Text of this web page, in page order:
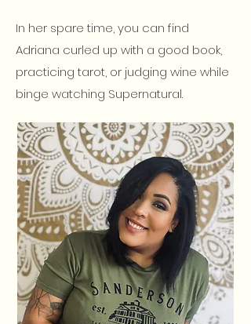
In her spare time, you can find
Adriana curled up with a good book,
practicing tarot, or judging wine while
binge watching Supernatural.